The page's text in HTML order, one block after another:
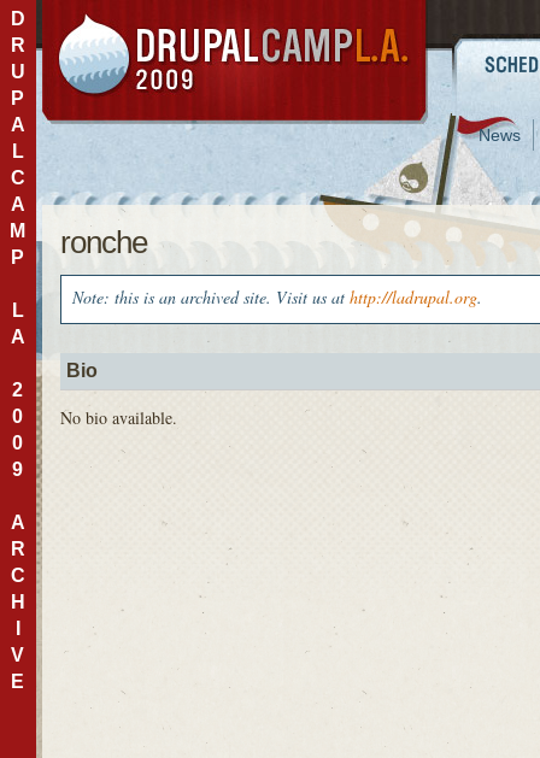
D
R
U
P
A
L
C
A
M
P
L
A
2
0
0
9
A
R
C
H
V
E
ronche
Note: this is an archived site. Visit us at http://ladrupal.org.
Bio
No bio available.
News